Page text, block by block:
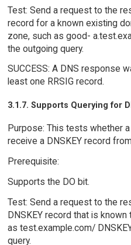
Test: Send a request to the
record for a known existing
zone, such as good-
the outgoing query.
SUCCESS: A DNS response
least one RRSIG record.
3.1.7. Supports Querying for
Purpose: This tests whether
receive a DNSKEY record
Prerequisite:
Supports the DO bit.
Test: Send a request to the
DNSKEY record that is
as test.example.com/
query.